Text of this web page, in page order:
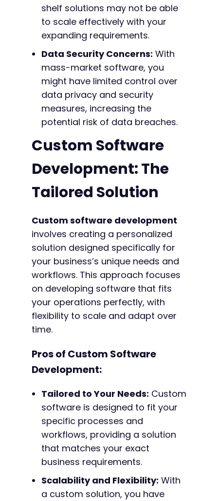
shelf solutions may not be able
to scale effectively with your
expanding requirements.
Data Security Concerns: With
mass-market software, you
might have limited control over
data privacy and security
measures, increasing the
potential risk of data breaches.
Custom Software
Development: The
Tailored Solution
Custom software development
involves creating a personalized
solution designed specifically for
your business’s unique needs and
workflows. This approach focuses
on developing software that fits
your operations perfectly, with
flexibility to scale and adapt over
time.
Pros of Custom Software
Development:
Tailored to Your Needs: Custom
software is designed to fit your
specific processes and
workflows, providing a solution
that matches your exact
business requirements.
Scalability and Flexibility: With
a custom solution, you have